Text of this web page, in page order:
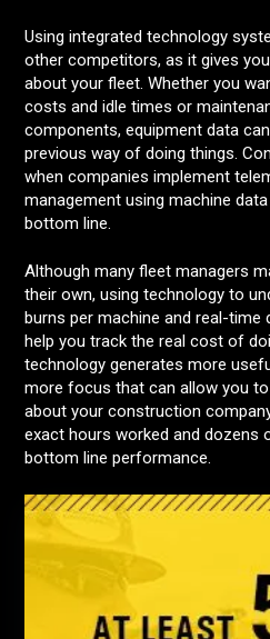
Using integrated technology
other competitors, as it gives
about your fleet. Whether you
costs and idle times or
components, equipment data
previous way of doing things.
when companies implement
management using machine
bottom line.
Although many fleet managers
their own, using technology to
burns per machine and real-time
help you track the real cost of
technology generates more
more focus that can allow you to
about your construction
exact hours worked and
bottom line performance.